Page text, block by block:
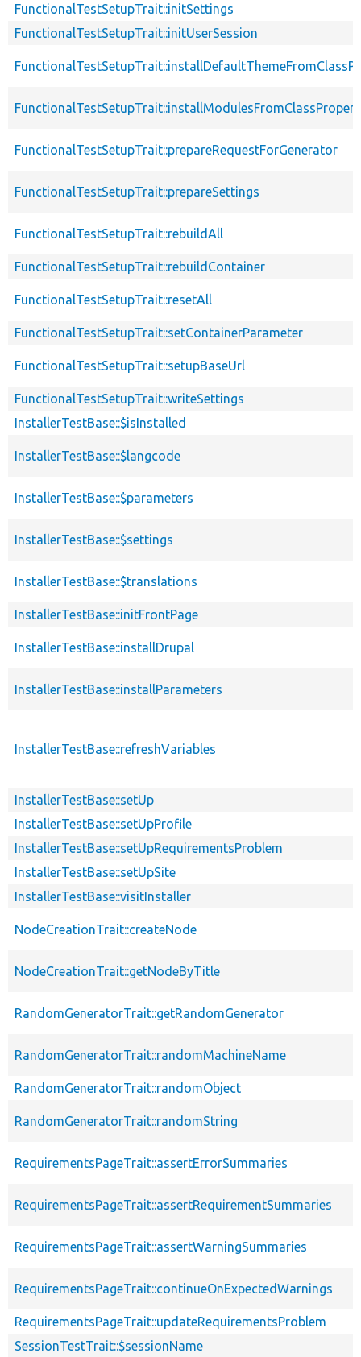
FunctionalTestSetupTrait::initSettings
FunctionalTestSetupTrait::initUserSession
FunctionalTestSetupTrait::prepareRequestForGenerator
FunctionalTestSetupTrait::prepareSettings
FunctionalTestSetupTrait::rebuildAll
FunctionalTestSetupTrait::rebuildContainer
FunctionalTestSetupTrait::resetAll
FunctionalTestSetupTrait::setContainerParameter
FunctionalTestSetupTrait::setupBaseUrl
FunctionalTestSetupTrait::writeSettings
InstallerTestBase::$isInstalled
InstallerTestBase::$langcode
InstallerTestBase::$parameters
InstallerTestBase::$settings
InstallerTestBase::$translations
InstallerTestBase::initFrontPage
InstallerTestBase::installDrupal
InstallerTestBase::installParameters
InstallerTestBase::refreshVariables
InstallerTestBase::setUp
InstallerTestBase::setUpProfile
InstallerTestBase::setUpRequirementsProblem
InstallerTestBase::setUpSite
InstallerTestBase::visitInstaller
NodeCreationTrait::createNode
NodeCreationTrait::getNodeByTitle
RandomGeneratorTrait::getRandomGenerator
RandomGeneratorTrait::randomMachineName
RandomGeneratorTrait::randomObject
RandomGeneratorTrait::randomString
RequirementsPageTrait::assertErrorSummaries
RequirementsPageTrait::assertRequirementSummaries
RequirementsPageTrait::assertWarningSummaries
RequirementsPageTrait::continueOnExpectedWarnings
RequirementsPageTrait::updateRequirementsProblem
SessionTestTrait::$sessionName